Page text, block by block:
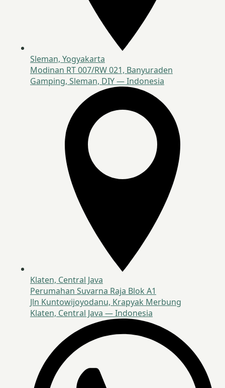
Sleman, Yogyakarta
Modinan RT 007/RW 021, Banyuraden
Gamping, Sleman, DIY — Indonesia
Klaten, Central Java
Perumahan Suvarna Raja Blok A1
Jln Kuntowijoyodanu, Krapyak Merbung
Klaten, Central Java — Indonesia